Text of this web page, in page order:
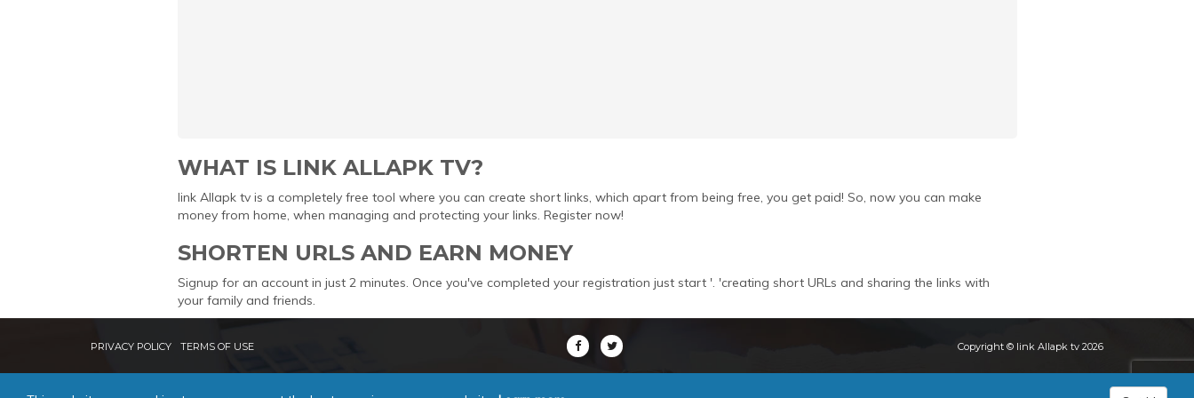
WHAT IS LINK ALLAPK TV?
link Allapk tv is a completely free tool where you can create short links, which apart from being free, you get paid! So, now you can make
money from home, when managing and protecting your links. Register now!
SHORTEN URLS AND EARN MONEY
Signup for an account in just 2 minutes. Once you've completed your registration just start '. 'creating short URLs and sharing the links with
your family and friends.
PRIVACY POLICY TERMS OF USE Copyright © link Allapk tv 2026